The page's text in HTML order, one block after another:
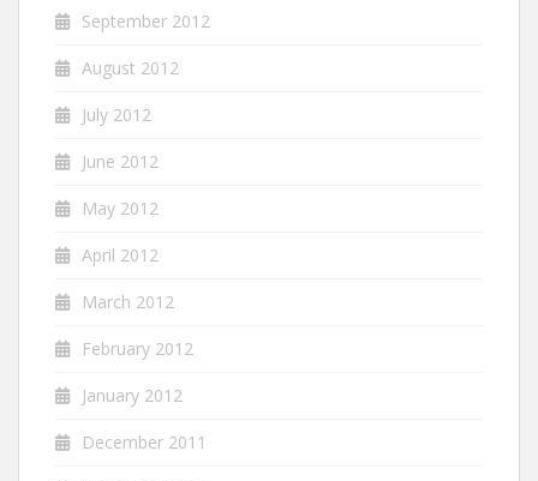
September 2012
August 2012
July 2012
June 2012
May 2012
April 2012
March 2012
February 2012
January 2012
December 2011